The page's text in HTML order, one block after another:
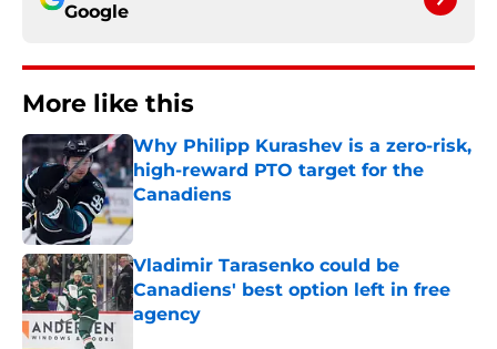
Google
More like this
Why Philipp Kurashev is a zero-risk,
high-reward PTO target for the
Canadiens
Published by on Invalid Date
Vladimir Tarasenko could be
Canadiens' best option left in free
agency